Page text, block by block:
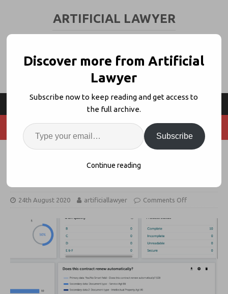
ARTIFICIAL LAWYER
Kira Launches Q&A For Deeper
24th August 2020 artificiallawyer Comments Off
Discover more from Artificial
Lawyer
Subscribe now to keep reading and get access to
the full archive.
Subscribe
Continue reading